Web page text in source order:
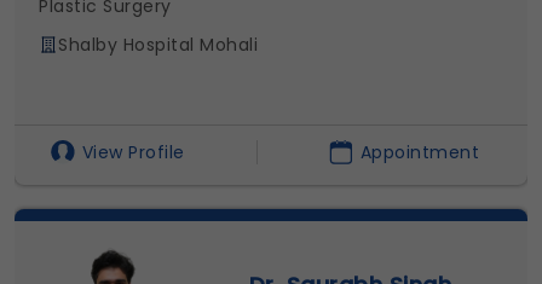
Plastic Surgery
Shalby Hospital Mohali
View Profile Appointment